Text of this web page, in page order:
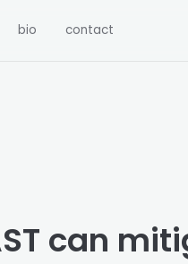
bio contact
can